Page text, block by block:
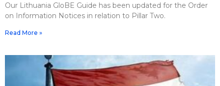
Our Lithuania GloBE Guide has been updated for the Order
on Information Notices in relation to Pillar Two.
Read More »